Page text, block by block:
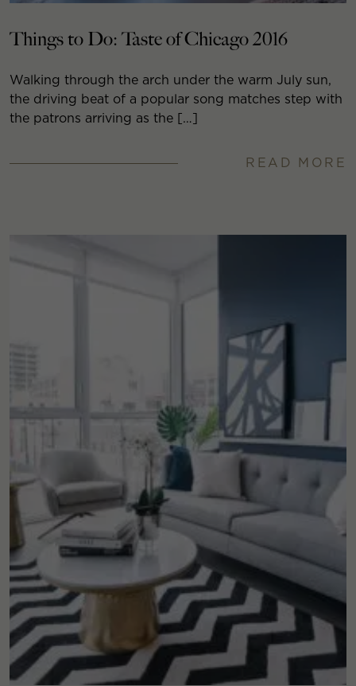
Things to Do: Taste of Chicago 2016
Walking through the arch under the warm July sun,
the driving beat of a popular song matches step with
the patrons arriving as the […]
READ MORE